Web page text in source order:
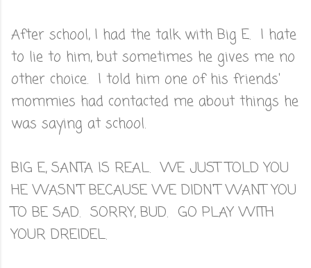
After school, I had the talk with Big E. I hate
to lie to him, but sometimes he gives me no
other choice. I told him one of his friends'
mommies had contacted me about things he
was saying at school.
BIG E, SANTA IS REAL. WE JUST TOLD YOU
HE WASN'T BECAUSE WE DIDN'T WANT YOU
TO BE SAD. SORRY, BUD. GO PLAY WITH
YOUR DREIDEL.